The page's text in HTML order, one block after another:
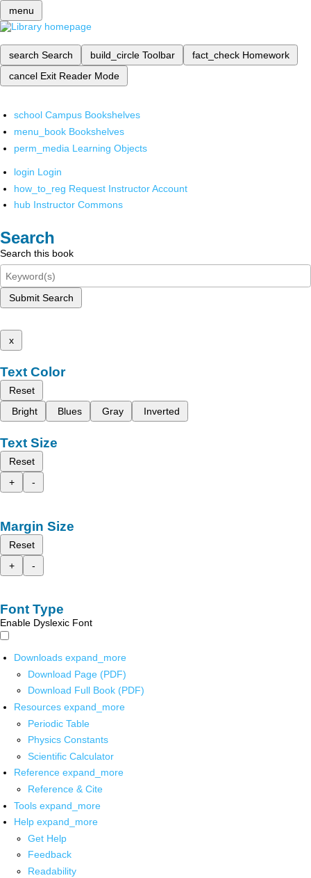
menu
search Search build_circle Toolbar fact_check Homework
cancel Exit Reader Mode
school Campus Bookshelves
menu_book Bookshelves
perm_media Learning Objects
login Login
how_to_reg Request Instructor Account
hub Instructor Commons
Search
Search this book
Submit Search
x
Text Color
Reset
Bright
Blues Gray Inverted
Text Size
Reset
+
-
Margin Size
Reset
+
-
Font Type
Enable Dyslexic Font
Downloads expand_more
Download Page (PDF)
Download Full Book (PDF)
Resources expand_more
Periodic Table
Physics Constants
Scientific Calculator
Reference expand_more
Reference & Cite
Tools expand_more
Help expand_more
Get Help
Feedback
Readability